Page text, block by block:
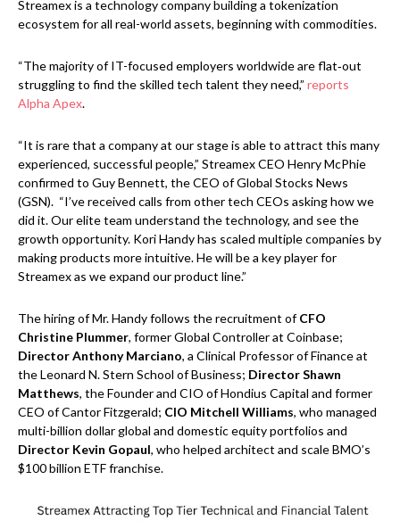
Streamex is a technology company building a tokenization
ecosystem for all real-world assets, beginning with commodities.
“The majority of IT-focused employers worldwide are flat‑out
struggling to find the skilled tech talent they need,” reports
Alpha Apex.
“It is rare that a company at our stage is able to attract this many
experienced, successful people,” Streamex CEO Henry McPhie
confirmed to Guy Bennett, the CEO of Global Stocks News
(GSN). “I’ve received calls from other tech CEOs asking how we
did it. Our elite team understand the technology, and see the
growth opportunity. Kori Handy has scaled multiple companies by
making products more intuitive. He will be a key player for
Streamex as we expand our product line.”
The hiring of Mr. Handy follows the recruitment ofCFO
Christine Plummer, former Global Controller at Coinbase;
Director Anthony Marciano, a Clinical Professor of Finance at
the Leonard N. Stern School of Business; Director Shawn
Matthews, the Founder and CIO of Hondius Capital and former
CEO of Cantor Fitzgerald; CIO Mitchell Williams, who managed
multi-billion dollar global and domestic equity portfolios and
Director Kevin Gopaul, who helped architect and scale BMO’s
$100 billion ETF franchise.